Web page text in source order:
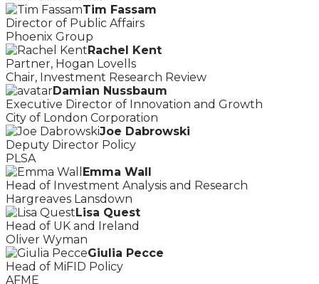
Tim Fassam
Director of Public Affairs
Phoenix Group
Rachel Kent
Partner, Hogan Lovells
Chair, Investment Research Review
Damian Nussbaum
Executive Director of Innovation and Growth
City of London Corporation
Joe Dabrowski
Deputy Director Policy
PLSA
Emma Wall
Head of Investment Analysis and Research
Hargreaves Lansdown
Lisa Quest
Head of UK and Ireland
Oliver Wyman
Giulia Pecce
Head of MiFID Policy
AFME